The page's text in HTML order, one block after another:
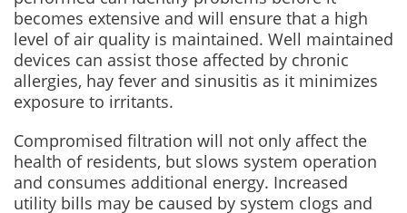
becomes extensive and will ensure that a high
level of air quality is maintained. Well maintained
devices can assist those affected by chronic
allergies, hay fever and sinusitis as it minimizes
exposure to irritants.
Compromised filtration will not only affect the
health of residents, but slows system operation
and consumes additional energy. Increased
utility bills may be caused by system clogs and